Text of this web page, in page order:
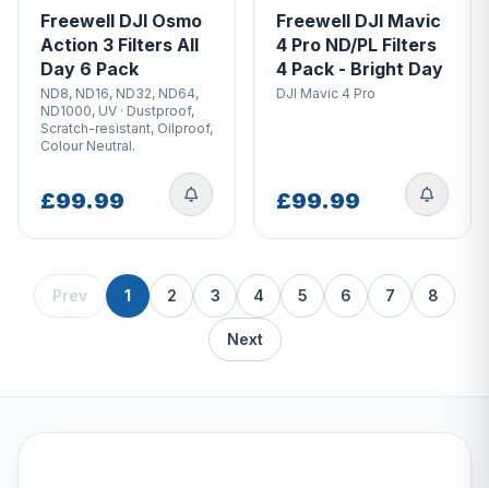
Freewell DJI Osmo
Action 3 Filters All
Day 6 Pack
ND8, ND16, ND32, ND64,
ND1000, UV · Dustproof,
Scratch-resistant, Oilproof,
Colour Neutral.
£99.99
Freewell DJI Mavic
4 Pro ND/PL Filters
4 Pack - Bright Day
DJI Mavic 4 Pro
£99.99
Prev 1 2 3 4 5 6 7 8
Next